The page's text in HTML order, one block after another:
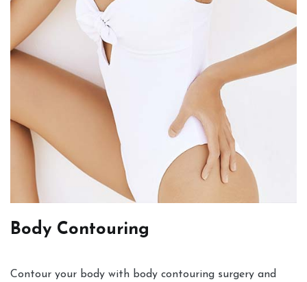
Body Contouring
Contour your body with body contouring surgery and